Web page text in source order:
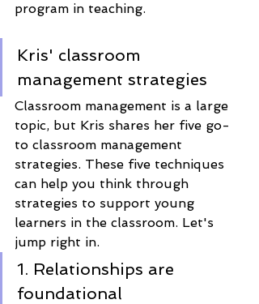
program in teaching.
Kris' classroom
management strategies
Classroom management is a large
topic, but Kris shares her five go-
to classroom management
strategies. These five techniques
can help you think through
strategies to support young
learners in the classroom. Let's
jump right in.
1. Relationships are
foundational